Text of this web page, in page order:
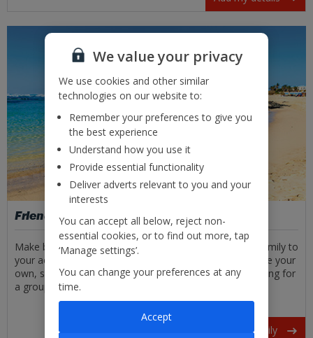
Friends and family
Make booking even easier by adding your friends and family to
your account. You can save their details safely, alongside your
own, so you won’t have to input them every time. Booking for
a group has never been easier!
Friends and family
We value your privacy
We use cookies and other similar
technologies on our website to:
Remember your preferences to give you
the best experience
Understand how you use it
Provide essential functionality
Deliver adverts relevant to you and your
interests
You can accept all below, reject non-
essential cookies, or to find out more, tap
‘Manage settings’.
You can change your preferences at any
time.
Accept